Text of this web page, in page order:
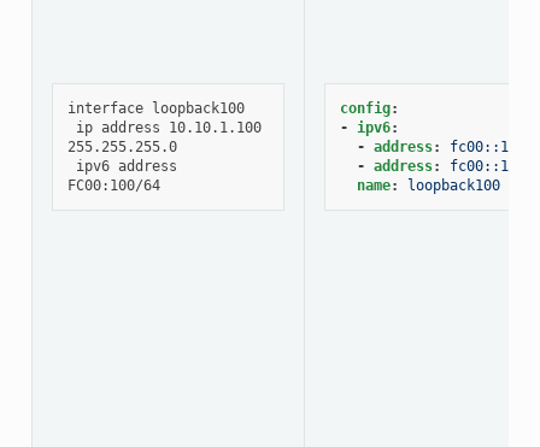
interface loopback100
255.255.255.0
FC00:100/64
config:
- ipv6:
- address:
fc00::100/
- address:
fc00::101/
name: loopback100